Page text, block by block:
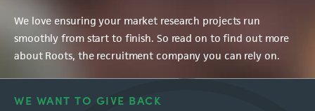
We love ensuring your market research projects run
smoothly from start to finish. So read on to find out more
about Roots, the recruitment company you can rely on.
WE WANT TO GIVE BACK